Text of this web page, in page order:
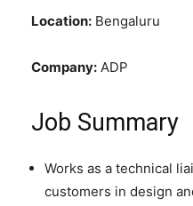
Location: Bengaluru
Company: ADP
Job Summary
Works as a technical
customers in design